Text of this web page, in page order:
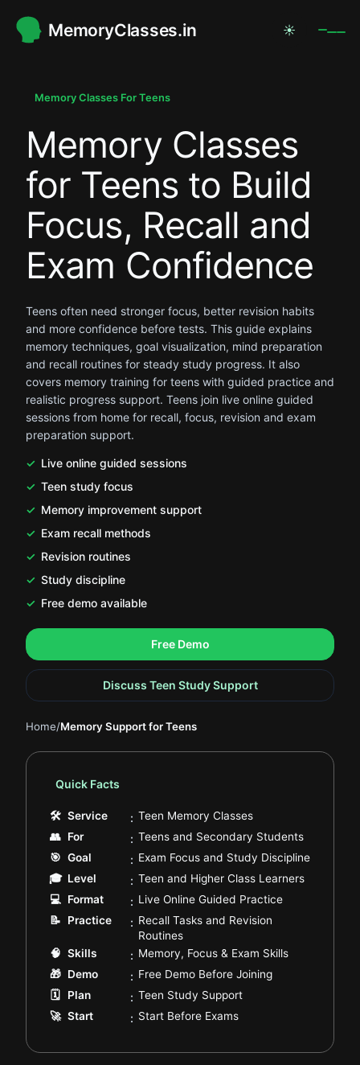
MemoryClasses.in ☀
Memory Classes For Teens
Memory Classes
for Teens to Build
Focus, Recall and
Exam Confidence
Teens often need stronger focus, better revision habits
and more confidence before tests. This guide explains
memory techniques, goal visualization, mind preparation
and recall routines for steady study progress. It also
covers memory training for teens with guided practice and
realistic progress support. Teens join live online guided
sessions from home for recall, focus, revision and exam
preparation support.
Live online guided sessions
Teen study focus
Memory improvement support
Exam recall methods
Revision routines
Study discipline
Free demo available
Free Demo
.
Discuss Teen Study Support
.
Home/Memory Support for Teens
Quick Facts
🛠 Service : Teen Memory Classes.
👥 For : Teens and Secondary Students.
🎯 Goal : Exam Focus and Study Discipline.
🎓 Level : Teen and Higher Class Learners.
💻 Format : Live Online Guided Practice.
📝
Practice : Recall Tasks and Revision
Routines.
🧠 Skills : Memory, Focus & Exam Skills.
🎁 Demo : Free Demo Before Joining.
🗓️
Plan : Teen Study Support.
🚀 Start : Start Before Exams.